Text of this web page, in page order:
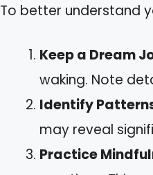
To better understand
Keep a Dream
waking. Note
Identify
may reveal
Practice